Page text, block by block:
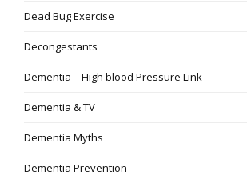
Dead Bug Exercise
Decongestants
Dementia – High blood Pressure Link
Dementia & TV
Dementia Myths
Dementia Prevention